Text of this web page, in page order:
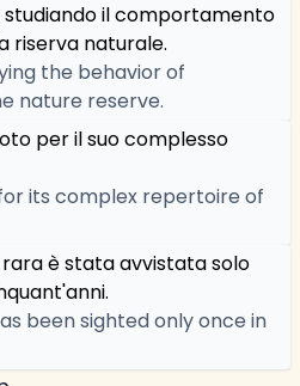
studiando il comportamento
riserva naturale.
the behavior of
nature reserve.
per il suo complesso
its complex repertoire of
rara è stata avvistata solo
been sighted only once in